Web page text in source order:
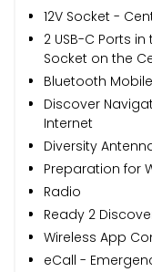
12V Socket -
2 USB-C Ports
Socket on the
Bluetooth
Discover
Internet
Diversity
Preparation for
Radio
Ready 2
Wireless App
eCall -